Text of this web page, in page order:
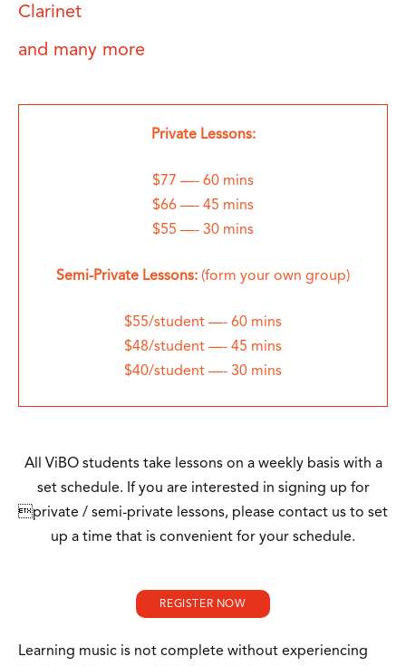
Clarinet
and many more
Private Lessons:
$77 —- 60 mins
$66 —- 45 mins
$55 —- 30 mins
Semi-Private Lessons: (form your own group)
$55/student —- 60 mins
$48/student —- 45 mins
$40/student —- 30 mins
All ViBO students take lessons on a weekly basis with a
set schedule. If you are interested in signing up for
private / semi-private lessons, please contact us to set
up a time that is convenient for your schedule.
REGISTER NOW
Learning music is not complete without experiencing